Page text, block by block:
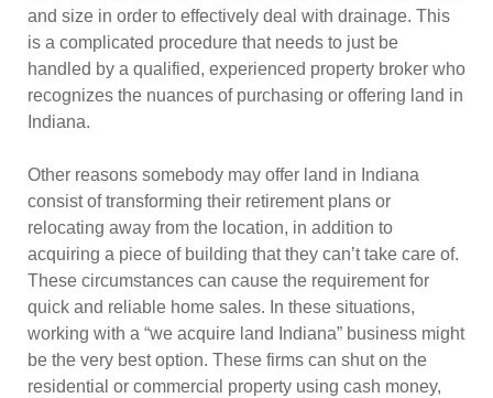
and size in order to effectively deal with drainage. This
is a complicated procedure that needs to just be
handled by a qualified, experienced property broker who
recognizes the nuances of purchasing or offering land in
Indiana.
Other reasons somebody may offer land in Indiana
consist of transforming their retirement plans or
relocating away from the location, in addition to
acquiring a piece of building that they can’t take care of.
These circumstances can cause the requirement for
quick and reliable home sales. In these situations,
working with a “we acquire land Indiana” business might
be the very best option. These firms can shut on the
residential or commercial property using cash money,